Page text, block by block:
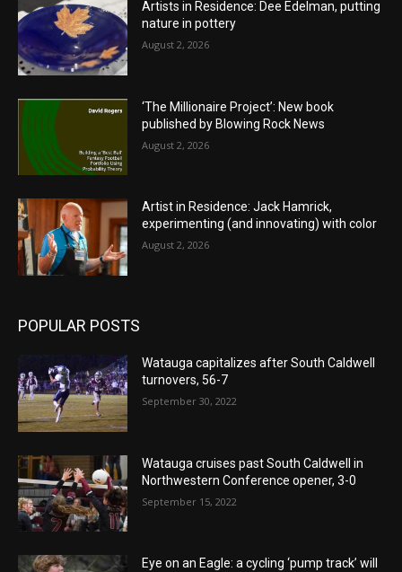
Artists in Residence: Dee Edelman, putting
nature in pottery
August 2, 2026
‘The Millionaire Project’: New book
published by Blowing Rock News
August 2, 2026
Artist in Residence: Jack Hamrick,
experimenting (and innovating) with color
August 2, 2026
POPULAR POSTS
Watauga capitalizes after South Caldwell
turnovers, 56-7
September 30, 2022
Watauga cruises past South Caldwell in
Northwestern Conference opener, 3-0
September 15, 2022
Eye on an Eagle: a cycling ‘pump track’ will